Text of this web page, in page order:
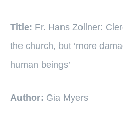
Title: Fr. Hans Zollner:
the church, but ‘more
human beings’
Author: Gia Myers